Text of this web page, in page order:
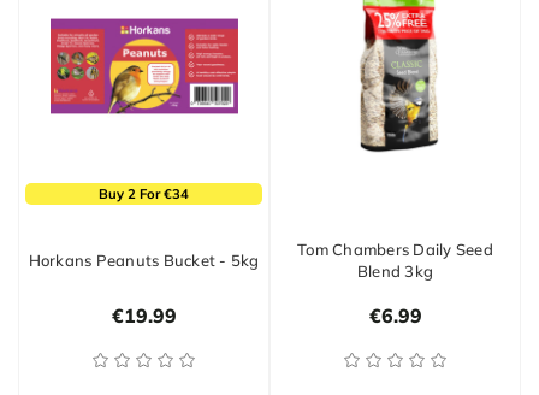
Buy 2 For €34
Horkans Peanuts Bucket - 5kg
€19.99
Tom Chambers Daily Seed
Blend 3kg
€6.99